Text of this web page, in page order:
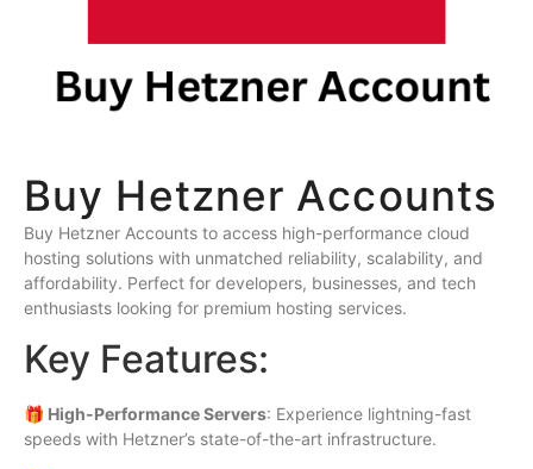
Buy Hetzner Accounts
Buy Hetzner Accounts to access high-performance cloud
hosting solutions with unmatched reliability, scalability, and
affordability. Perfect for developers, businesses, and tech
enthusiasts looking for premium hosting services.
Key Features:
🎁 High-Performance Servers: Experience lightning-fast
speeds with Hetzner’s state-of-the-art infrastructure.